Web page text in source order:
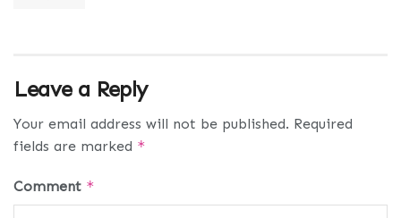
Leave a Reply
Your email address will not be published. Required
fields are marked *
Comment *